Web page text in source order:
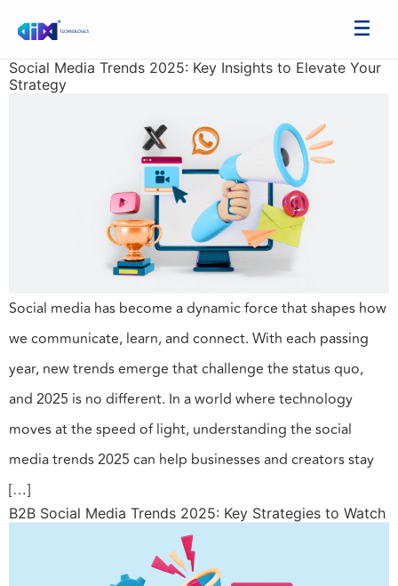
Social Media Trends 2025: Key Insights to Elevate Your
Strategy
Social media has become a dynamic force that shapes how
we communicate, learn, and connect. With each passing
year, new trends emerge that challenge the status quo,
and 2025 is no different. In a world where technology
moves at the speed of light, understanding the social
media trends 2025 can help businesses and creators stay
[…]
B2B Social Media Trends 2025: Key Strategies to Watch